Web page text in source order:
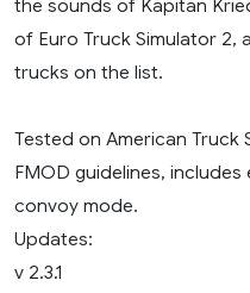
the sounds of Kapitan
of Euro Truck Simulator 2,
trucks on the list.
Tested on American Truck
FMOD guidelines,
convoy mode.
Updates:
v 2.3.1